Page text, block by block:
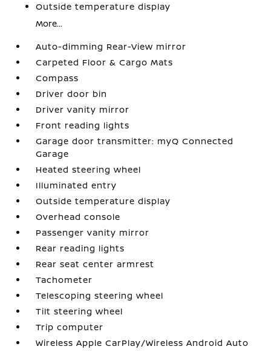
Outside temperature display
More...
Auto-dimming Rear-View mirror
Carpeted Floor & Cargo Mats
Compass
Driver door bin
Driver vanity mirror
Front reading lights
Garage door transmitter: myQ Connected
Garage
Heated steering wheel
Illuminated entry
Outside temperature display
Overhead console
Passenger vanity mirror
Rear reading lights
Rear seat center armrest
Tachometer
Telescoping steering wheel
Tilt steering wheel
Trip computer
Wireless Apple CarPlay/Wireless Android Auto